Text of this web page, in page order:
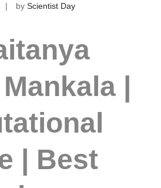
by Scientist Day
|
| Best